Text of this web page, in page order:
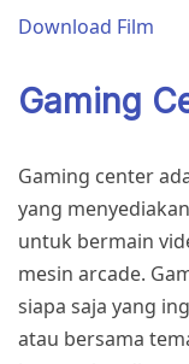
Download Film
Gaming
Gaming center
yang
untuk bermain
mesin arcade.
siapa saja yang
atau bersama